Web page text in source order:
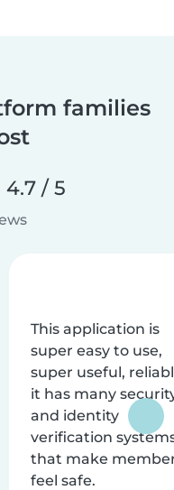
families
4.7 / 5
This application is
super easy to use,
super useful,
it has many
and identity
verification
that make
feel safe.